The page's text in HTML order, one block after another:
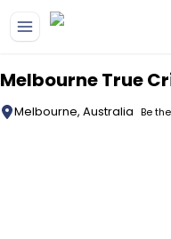
Melbourne True
Melbourne, Australia Be